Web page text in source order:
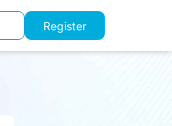
Register